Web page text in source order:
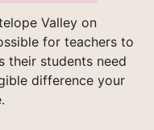
Valley on
for teachers to
their students need
difference your